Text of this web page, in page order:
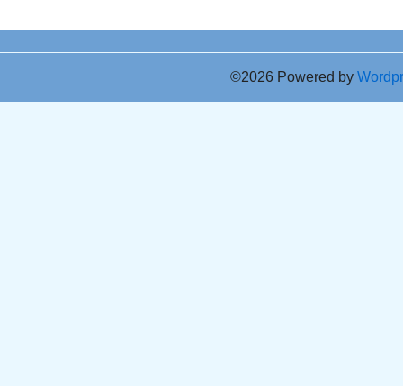
©2026 Powered by